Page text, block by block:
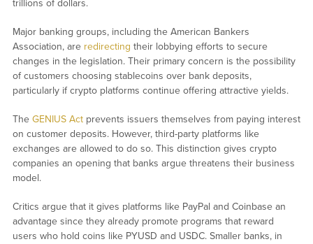
trillions of dollars.
Major banking groups, including the American Bankers
Association, are redirecting their lobbying efforts to secure
changes in the legislation. Their primary concern is the possibility
of customers choosing stablecoins over bank deposits,
particularly if crypto platforms continue offering attractive yields.
The GENIUS Actprevents issuers themselves from paying interest
on customer deposits. However, third-party platforms like
exchanges are allowed to do so. This distinction gives crypto
companies an opening that banks argue threatens their business
model.
Critics argue that it gives platforms like PayPal and Coinbase an
advantage since they already promote programs that reward
users who hold coins like PYUSD and USDC. Smaller banks, in